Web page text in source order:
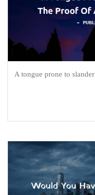
A tongue prone to